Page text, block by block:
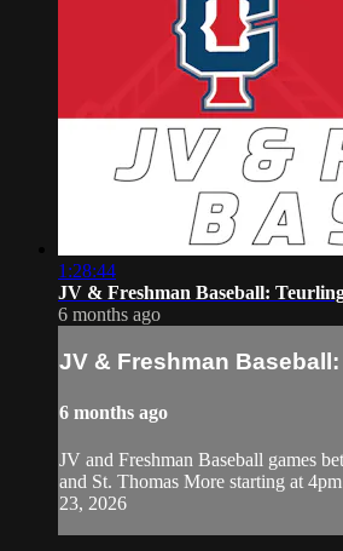
1:28:44
JV & Freshman Baseball:
6 months ago
JV & Freshman
6 months ago
JV and Freshman Baseball games
and St. Thomas More starting at
23, 2026